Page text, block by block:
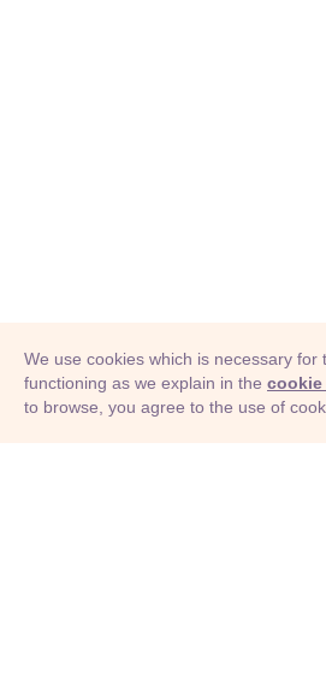
© Adioma 2026
We use cookies which is necessary for
functioning as we explain in the
to browse, you agree to the use of